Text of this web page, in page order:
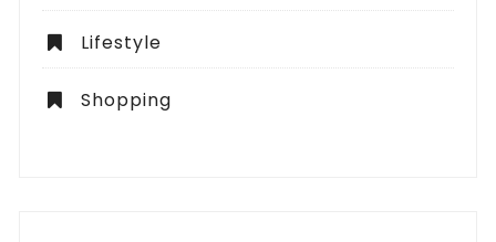
Lifestyle
Shopping